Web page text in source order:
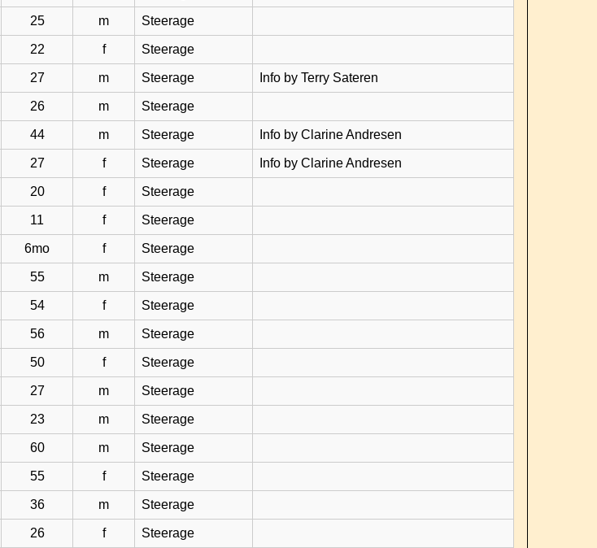
25 m Steerage
22 f Steerage
27 m Steerage Info by Terry Sateren
26 m Steerage
44 m Steerage Info by Clarine Andresen
27 f Steerage Info by Clarine Andresen
20 f Steerage
11 f Steerage
6mo f Steerage
55 m Steerage
54 f Steerage
56 m Steerage
50 f Steerage
27 m Steerage
23 m Steerage
60 m Steerage
55 f Steerage
36 m Steerage
26 f Steerage